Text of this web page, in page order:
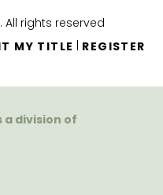
rights reserved
MY TITLE REGISTER
a division of